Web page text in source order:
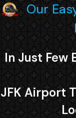
Our
In Just Few
JFK Airport